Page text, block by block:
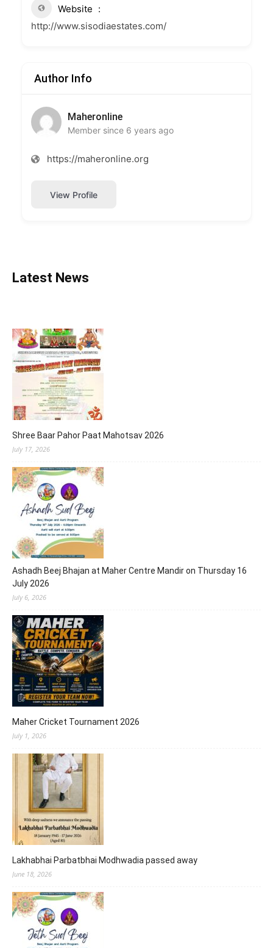
Website
http://www.sisodiaestates.com/
Author Info
Maheronline
Member since 6 years ago
https://maheronline.org
View Profile
Latest News
Shree Baar Pahor Paat Mahotsav 2026
July 17, 2026
Ashadh Beej Bhajan at Maher Centre Mandir on Thursday 16
July 2026
July 6, 2026
Maher Cricket Tournament 2026
July 1, 2026
Lakhabhai Parbatbhai Modhwadia passed away
June 18, 2026